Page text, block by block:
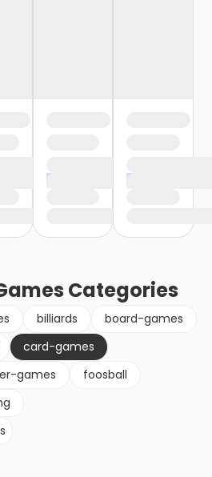
Categories
billiards
board-games
card-games
games
foosball